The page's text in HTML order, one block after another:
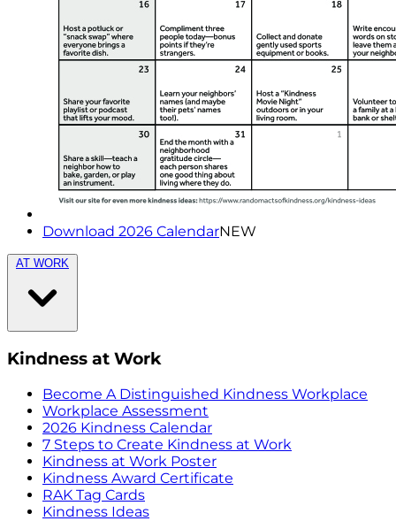
Download 2026 CalendarNEW
AT WORK
Kindness at Work
Become A Distinguished Kindness Workplace
Workplace Assessment
2026 Kindness Calendar
7 Steps to Create Kindness at Work
Kindness at Work Poster
Kindness Award Certificate
RAK Tag Cards
Kindness Ideas